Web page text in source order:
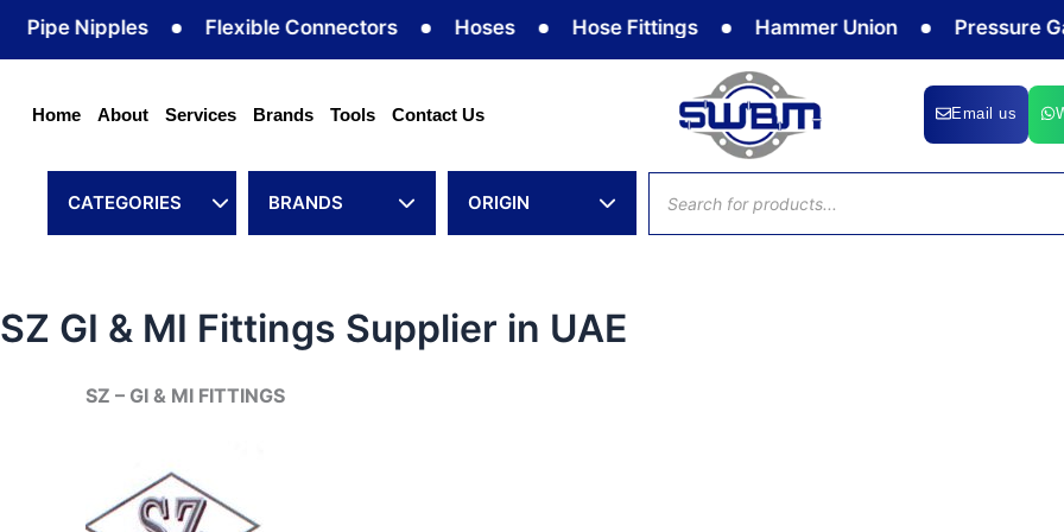
Skip
Nipples Flexible Connectors Hoses Hose Fittings Hammer Union Pressure
Home About Services Brands Tools Contact Us Email us
CATEGORIES BRANDS ORIGIN
search
SZ GI & MI Fittings Supplier in UAE
SZ – GI & MI FITTINGS